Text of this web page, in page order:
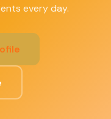
every day.